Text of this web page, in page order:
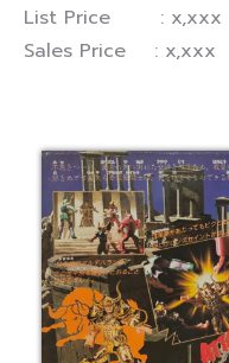
List Price : x,xxx
Sales Price : x,xxx